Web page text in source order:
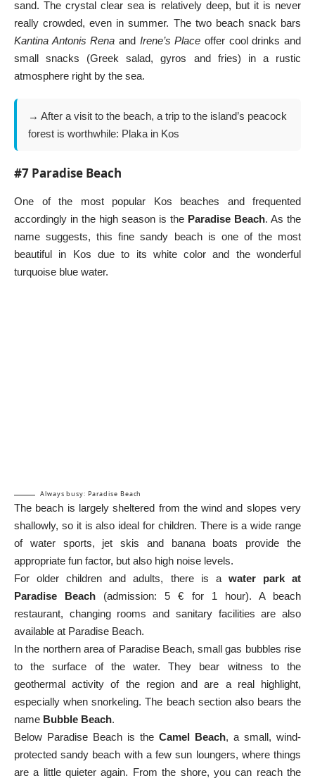
sand. The crystal clear sea is relatively deep, but it is never
really crowded, even in summer. The two beach snack bars
Kantina Antonis Rena and Irene’s Place offer cool drinks and
small snacks (Greek salad, gyros and fries) in a rustic
atmosphere right by the sea.
→ After a visit to the beach, a trip to the island’s peacock
forest is worthwhile: Plaka in Kos
#7 Paradise Beach
One of the most popular Kos beaches and frequented
accordingly in the high season is the Paradise Beach. As the
name suggests, this fine sandy beach is one of the most
beautiful in Kos due to its white color and the wonderful
turquoise blue water.
Always busy: Paradise Beach
The beach is largely sheltered from the wind and slopes very
shallowly, so it is also ideal for children. There is a wide range
of water sports, jet skis and banana boats provide the
appropriate fun factor, but also high noise levels.
For older children and adults, there is a water park at
Paradise Beach (admission: 5 € for 1 hour). A beach
restaurant, changing rooms and sanitary facilities are also
available at Paradise Beach.
In the northern area of Paradise Beach, small gas bubbles rise
to the surface of the water. They bear witness to the
geothermal activity of the region and are a real highlight,
especially when snorkeling. The beach section also bears the
name Bubble Beach.
Below Paradise Beach is the Camel Beach, a small, wind-
protected sandy beach with a few sun loungers, where things
are a little quieter again. From the shore, you can reach the